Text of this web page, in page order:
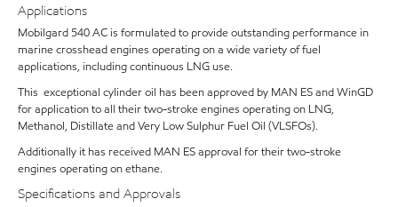
Applications
Mobilgard 540 AC is formulated to provide outstanding performance in
marine crosshead engines operating on a wide variety of fuel
applications, including continuous LNG use.
This exceptional cylinder oil has been approved by MAN ES and WinGD
for application to all their two-stroke engines operating on LNG,
Methanol, Distillate and Very Low Sulphur Fuel Oil (VLSFOs).
Additionally it has received MAN ES approval for their two-stroke
engines operating on ethane.
Specifications and Approvals